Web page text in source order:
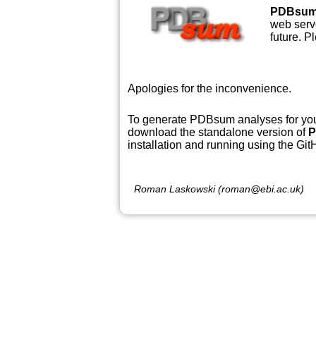
web
future.
Apologies for the inconvenience.
To generate PDBsum analyses for
download the standalone version of
installation and running using the
Roman Laskowski (roman@ebi.ac.uk)